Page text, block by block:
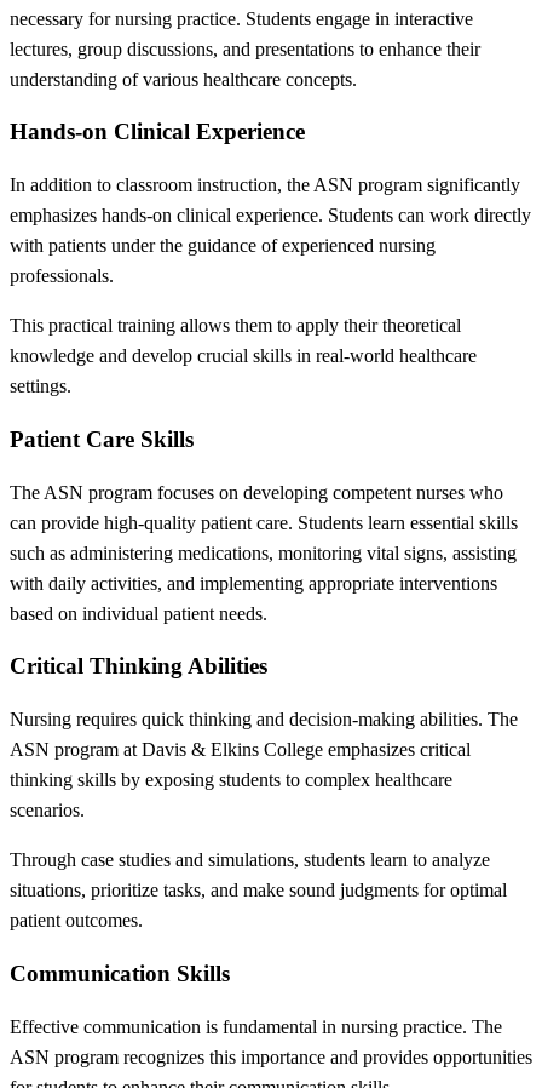
necessary for nursing practice. Students engage in interactive
lectures, group discussions, and presentations to enhance their
understanding of various healthcare concepts.
Hands-on Clinical Experience
In addition to classroom instruction, the ASN program significantly
emphasizes hands-on clinical experience. Students can work directly
with patients under the guidance of experienced nursing
professionals.
This practical training allows them to apply their theoretical
knowledge and develop crucial skills in real-world healthcare
settings.
Patient Care Skills
The ASN program focuses on developing competent nurses who
can provide high-quality patient care. Students learn essential skills
such as administering medications, monitoring vital signs, assisting
with daily activities, and implementing appropriate interventions
based on individual patient needs.
Critical Thinking Abilities
Nursing requires quick thinking and decision-making abilities. The
ASN program at Davis & Elkins College emphasizes critical
thinking skills by exposing students to complex healthcare
scenarios.
Through case studies and simulations, students learn to analyze
situations, prioritize tasks, and make sound judgments for optimal
patient outcomes.
Communication Skills
Effective communication is fundamental in nursing practice. The
ASN program recognizes this importance and provides opportunities